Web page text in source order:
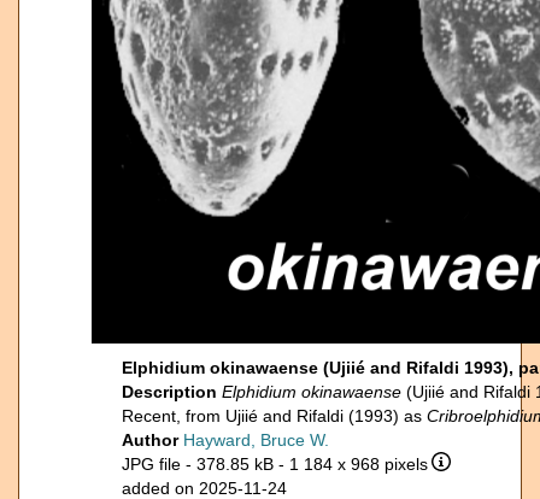
Elphidium okinawaense (Ujiié and Rifaldi 1993),
Description Elphidium okinawaense (Ujiié and Rifaldi
Recent, from Ujiié and Rifaldi (1993) as
Author Hayward, Bruce W.
JPG file - 378.85 kB - 1 184 x 968 pixels
added on 2025-11-24